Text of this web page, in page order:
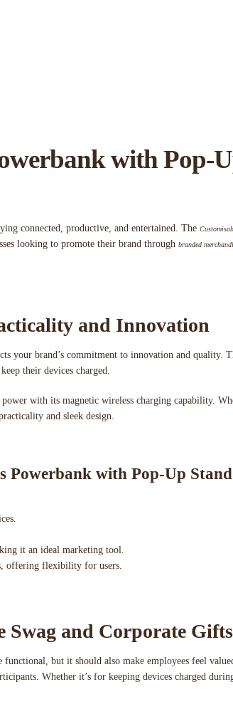
with Pop-
connected, productive, and entertained. The
looking to promote their brand through branded
and Innovation
your brand’s commitment to innovation and quality.
their devices charged.
with its magnetic wireless charging capability.
and sleek design.
Powerbank with Pop-Up
it an ideal marketing tool.
offering flexibility for users.
Swag and Corporate
but it should also make employees feel
Whether it’s for keeping devices charged